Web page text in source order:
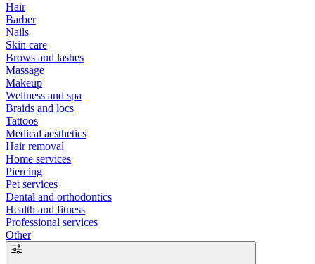
Hair
Barber
Nails
Skin care
Brows and lashes
Massage
Makeup
Wellness and spa
Braids and locs
Tattoos
Medical aesthetics
Hair removal
Home services
Piercing
Pet services
Dental and orthodontics
Health and fitness
Professional services
Other